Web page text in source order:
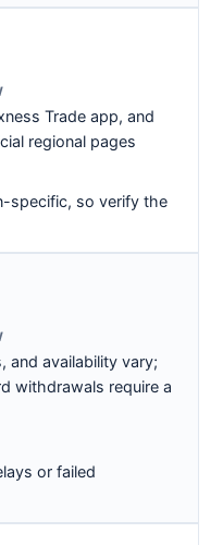
Trade app, and
regional pages
specific, so verify the
and availability vary;
withdrawals require a
or failed